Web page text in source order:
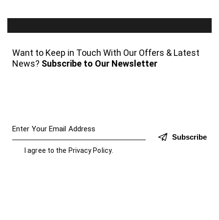
Want to Keep in Touch With Our Offers & Latest
News? Subscribe to Our Newsletter
Subscribe
I agree to the Privacy Policy.